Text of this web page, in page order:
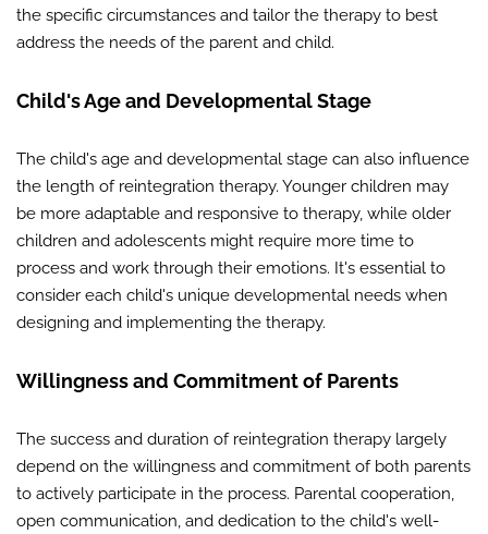
the specific circumstances and tailor the therapy to best
address the needs of the parent and child.
Child's Age and Developmental Stage
The child's age and developmental stage can also influence
the length of reintegration therapy. Younger children may
be more adaptable and responsive to therapy, while older
children and adolescents might require more time to
process and work through their emotions. It's essential to
consider each child's unique developmental needs when
designing and implementing the therapy.
Willingness and Commitment of Parents
The success and duration of reintegration therapy largely
depend on the willingness and commitment of both parents
to actively participate in the process. Parental cooperation,
open communication, and dedication to the child's well-